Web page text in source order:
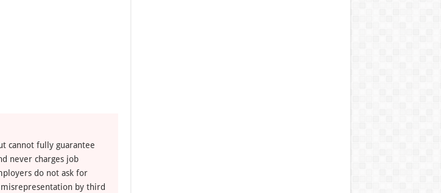
cannot fully guarantee
never charges job
do not ask for
by third